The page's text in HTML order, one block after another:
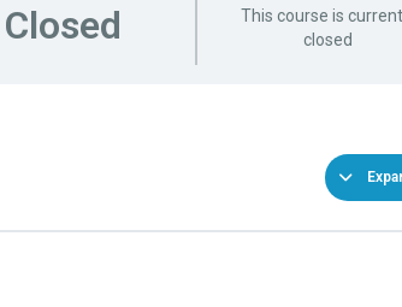
Closed
This course is
closed